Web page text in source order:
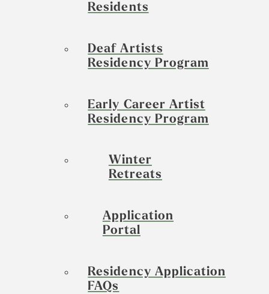
Residents
Deaf Artists
Residency Program
Early Career Artist
Residency Program
Winter
Retreats
Application
Portal
Residency Application
FAQs